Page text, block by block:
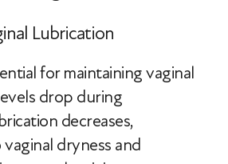
Lubrication
for maintaining vaginal
drop during
decreases,
dryness and